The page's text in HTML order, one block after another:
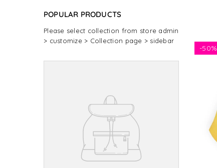
-50%
POPULAR PRODUCTS
Please select collection from store admin
> customize > Collection page > sidebar